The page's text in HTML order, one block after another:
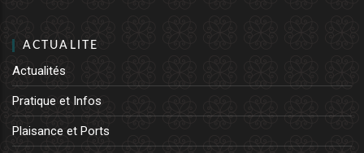
ACTUALITE
Actualités
Pratique et Infos
Plaisance et Ports